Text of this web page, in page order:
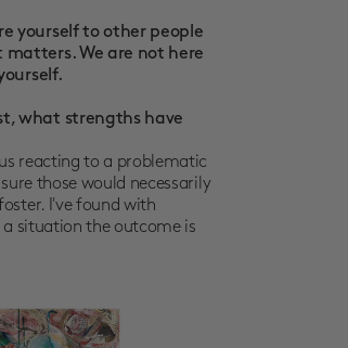
yourself to other people
matters. We are not here
what strengths have
reacting to a problematic
those would necessarily
I've found with
situation the outcome is